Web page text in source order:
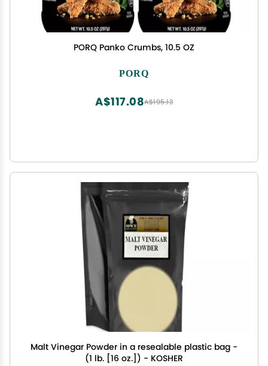
PORQ Panko Crumbs, 10.5 OZ
PORQ
A$195.13
A$117.08
Malt Vinegar Powder in a resealable plastic bag -
(1 lb. [16 oz.]) - KOSHER